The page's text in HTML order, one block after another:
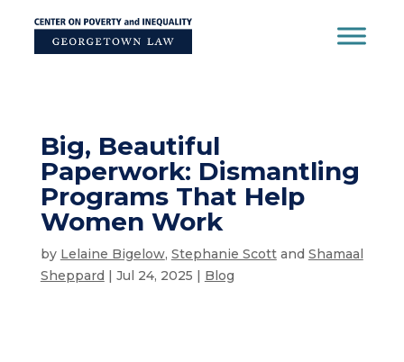
content
Big, Beautiful
Paperwork: Dismantling
Programs That Help
Women Work
by Lelaine Bigelow, Stephanie Scottand Shamaal
Sheppard | Jul 24, 2025 | Blog